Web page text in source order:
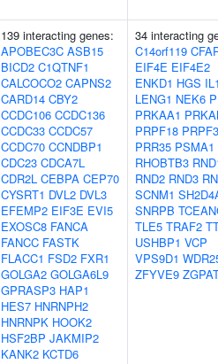
139 interacting genes:
APOBEC3C ASB15
BICD2 C1QTNF1
CALCOCO2 CAPNS2
CARD14 CBY2
CCDC106 CCDC136
CCDC33 CCDC57
CCDC70 CCNDBP1
CDC23 CDCA7L
CDR2L CEBPA CEP70
CYSRT1 DVL2 DVL3
EFEMP2 EIF3E EVI5
EXOSC8 FANCA
FANCC FASTK
FLACC1 FSD2 FXR1
GOLGA2 GOLGA6L9
GPRASP3 HAP1
HES7 HNRNPH2
HNRNPK HOOK2
HSF2BP JAKMIP2
KANK2 KCTD6
34 interacting
C14orf119
EIF4E EIF4E2
ENKD1 HGS
LENG1 NEK6
PRKAA1
PRPF18
PRR35 PSMA1
RHOBTB3
RND2 RND3
SCNM1
SNRPB
TLE5 TRAF2
USHBP1 VCP
VPS9D1
ZFYVE9